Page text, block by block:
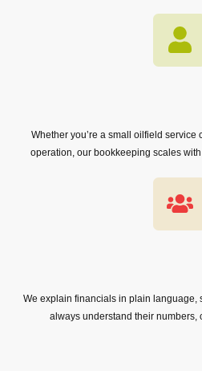
Whether you’re a small oilfield
operation, our bookkeeping scales
We explain financials in plain language,
always understand their numbers,